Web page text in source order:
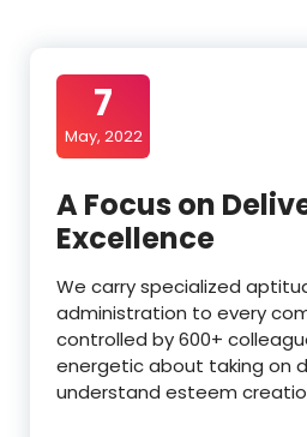
7
May, 2022
A Focus on
Excellence
We carry specialized
administration to every
controlled by 600+
energetic about taking on
understand esteem